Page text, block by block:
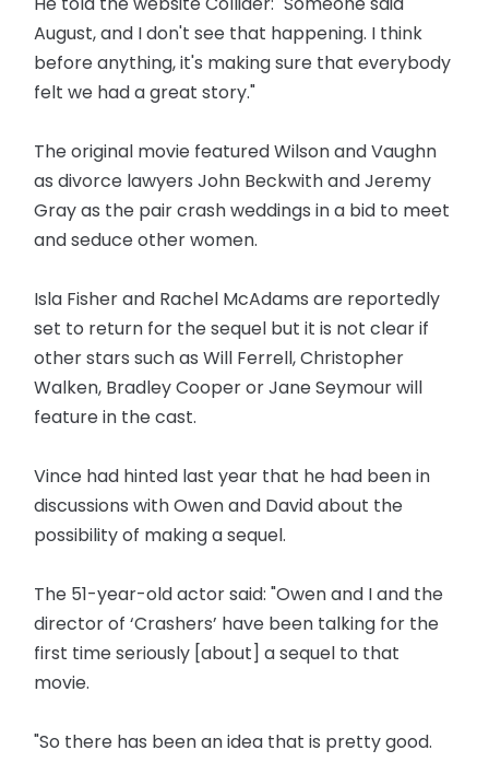
August, and I don't see that happening. I think
before anything, it's making sure that everybody
felt we had a great story."
The original movie featured Wilson and Vaughn
as divorce lawyers John Beckwith and Jeremy
Gray as the pair crash weddings in a bid to meet
and seduce other women.
Isla Fisher and Rachel McAdams are reportedly
set to return for the sequel but it is not clear if
other stars such as Will Ferrell, Christopher
Walken, Bradley Cooper or Jane Seymour will
feature in the cast.
Vince had hinted last year that he had been in
discussions with Owen and David about the
possibility of making a sequel.
The 51-year-old actor said: "Owen and I and the
director of ‘Crashers’ have been talking for the
first time seriously [about] a sequel to that
movie.
"So there has been an idea that is pretty good.